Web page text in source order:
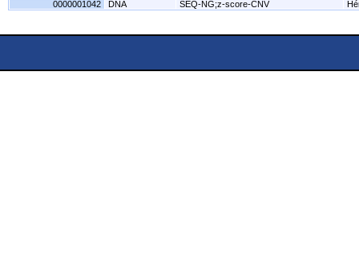
0000001042 DNA SEQ-NG;z-score-CNV